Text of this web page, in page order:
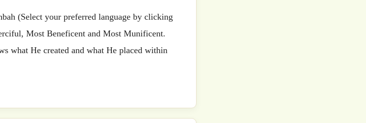
Most Beneficent and Most Munificent.